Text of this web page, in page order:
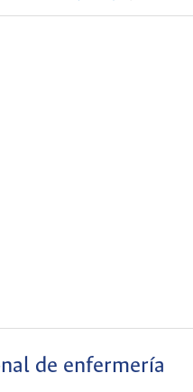
de enfermería